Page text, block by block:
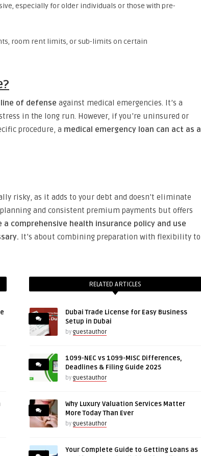
especially for older individuals or those with pre-
room rent limits, or sub-limits on certain
of defense against medical emergencies. It’s a
in the long run. However, if you’re uninsured or
procedure, a medical emergency loan can act as a
risky, as it adds to your debt and doesn’t eliminate
and consistent premium payments but offers
a comprehensive health insurance policy and use
It’s about combining preparation with flexibility to
RELATED ARTICLES
Dubai Trade License for Easy Business
Setup in Dubai
by guestauthor
1099-NEC vs 1099-MISC Differences,
Deadlines & Filing Guide 2025
by guestauthor
Why Luxury Valuation Services Matter
More Today Than Ever
by guestauthor
Your Complete Guide to Getting Loans as